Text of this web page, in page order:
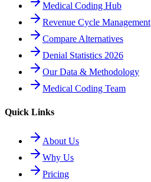
Medical Coding Hub
Revenue Cycle Management
Compare Alternatives
Denial Statistics 2026
Our Data & Methodology
Medical Coding Team
Quick Links
About Us
Why Us
Pricing